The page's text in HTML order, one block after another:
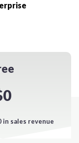
in sales revenue